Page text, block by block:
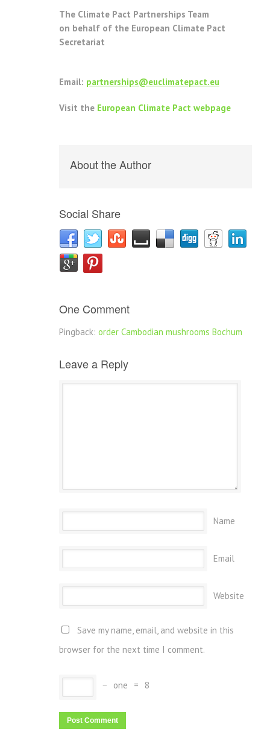
The Climate Pact Partnerships Team
on behalf of the European Climate Pact
Secretariat
Email: partnerships@euclimatepact.eu
Visit the European Climate Pact webpage
About the Author
Social Share
One Comment
Pingback: order Cambodian mushrooms Bochum
Leave a Reply
Name
Email
Website
Save my name, email, and website in this
browser for the next time I comment.
− one = 8